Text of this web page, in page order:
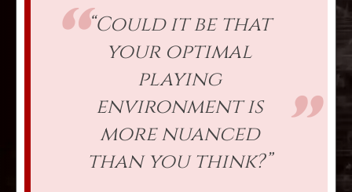
“Could it be that
your optimal
playing
environment is
more nuanced
than you think?”